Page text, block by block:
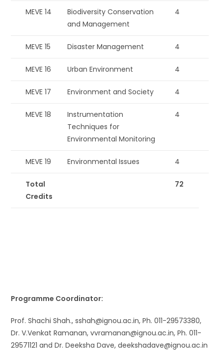
MEVE 14
Biodiversity Conservation
and Management
4
MEVE 15 Disaster Management 4
MEVE 16 Urban Environment 4
MEVE 17 Environment and Society 4
MEVE 18
Instrumentation
Techniques for
Environmental Monitoring
4
MEVE 19 Environmental Issues 4
Total
Credits
72
Programme Coordinator:
Prof. Shachi Shah., sshah@ignou.ac.in, Ph. 011-29573380,
Dr. V.Venkat Ramanan, vvramanan@ignou.ac.in, Ph. 011-
29571121 and Dr. Deeksha Dave, deekshadave@ignou.ac.in